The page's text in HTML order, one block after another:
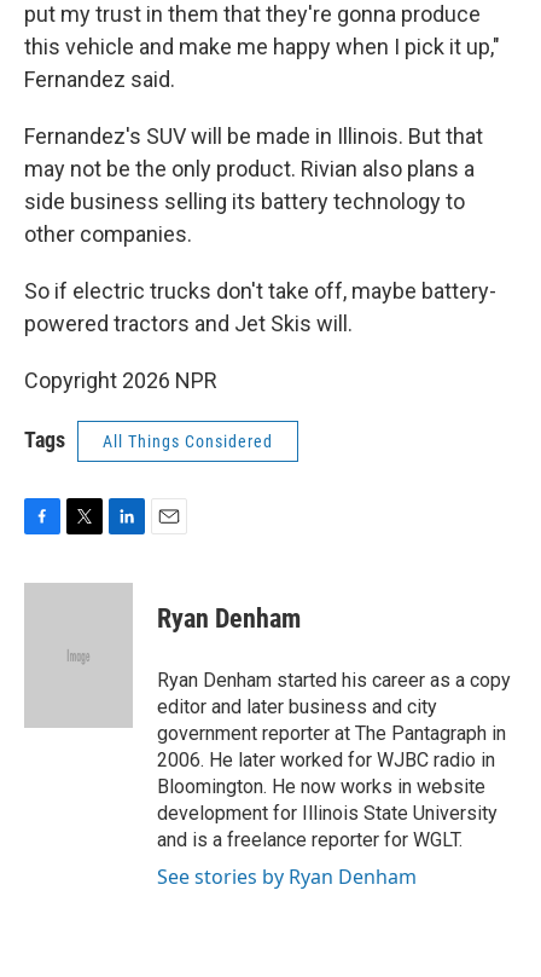
put my trust in them that they're gonna produce
this vehicle and make me happy when I pick it up,"
Fernandez said.
Fernandez's SUV will be made in Illinois. But that
may not be the only product. Rivian also plans a
side business selling its battery technology to
other companies.
So if electric trucks don't take off, maybe battery-
powered tractors and Jet Skis will.
Copyright 2026 NPR
Tags All Things Considered
c
i
e
n
Ryan Denham
Ryan Denham started his career as a copy
editor and later business and city
government reporter at The Pantagraph in
2006. He later worked for WJBC radio in
Bloomington. He now works in website
development for Illinois State University
and is a freelance reporter for WGLT.
See stories by Ryan Denham